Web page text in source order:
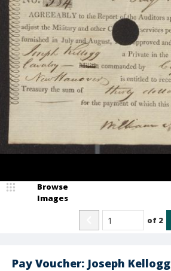
Pay Voucher: Joseph Kellogg
Browse
Images
of 2